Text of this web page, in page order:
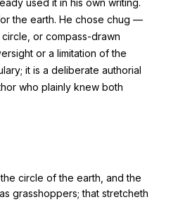
used it in his own writing.
the earth. He chose chug —
or compass-drawn
or a limitation of the
it is a deliberate authorial
who plainly knew both
circle of the earth, and the
grasshoppers; that stretcheth